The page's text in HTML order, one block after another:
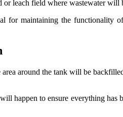
leach field where wastewater will
for maintaining the functionality
around the tank will be
happen to ensure everything